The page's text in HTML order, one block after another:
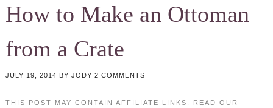
How to Make an Ottoman
from a Crate
JULY 19, 2014 BY JODY 2 COMMENTS
THIS POST MAY CONTAIN AFFILIATE LINKS. READ OUR